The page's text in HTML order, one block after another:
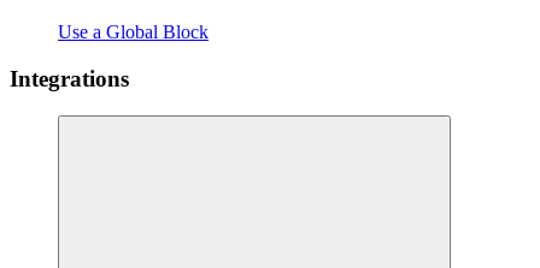
Use a Global Block
Integrations